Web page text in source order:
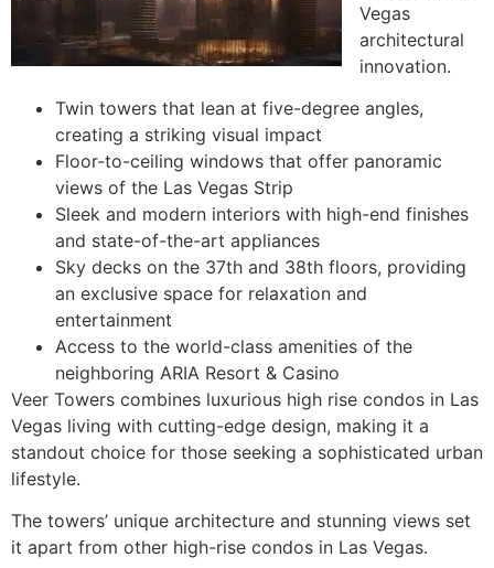
Vegas
architectural
innovation.
Twin towers that lean at five-degree angles,
creating a striking visual impact
Floor-to-ceiling windows that offer panoramic
views of the Las Vegas Strip
Sleek and modern interiors with high-end finishes
and state-of-the-art appliances
Sky decks on the 37th and 38th floors, providing
an exclusive space for relaxation and
entertainment
Access to the world-class amenities of the
neighboring ARIA Resort & Casino
Veer Towers combines luxurious high rise condos in Las
Vegas living with cutting-edge design, making it a
standout choice for those seeking a sophisticated urban
lifestyle.
The towers’ unique architecture and stunning views set
it apart from other high-rise condos in Las Vegas.